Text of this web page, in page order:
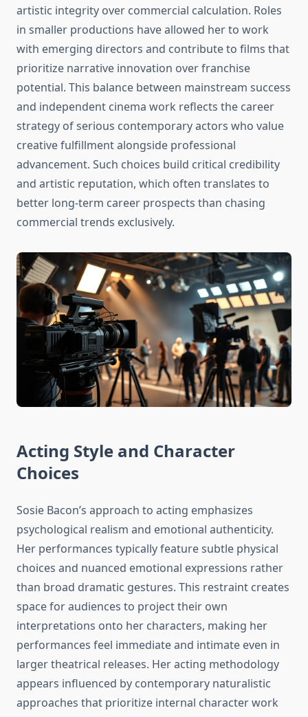
artistic integrity over commercial calculation. Roles
in smaller productions have allowed her to work
with emerging directors and contribute to films that
prioritize narrative innovation over franchise
potential. This balance between mainstream success
and independent cinema work reflects the career
strategy of serious contemporary actors who value
creative fulfillment alongside professional
advancement. Such choices build critical credibility
and artistic reputation, which often translates to
better long-term career prospects than chasing
commercial trends exclusively.
Acting Style and Character
Choices
Sosie Bacon’s approach to acting emphasizes
psychological realism and emotional authenticity.
Her performances typically feature subtle physical
choices and nuanced emotional expressions rather
than broad dramatic gestures. This restraint creates
space for audiences to project their own
interpretations onto her characters, making her
performances feel immediate and intimate even in
larger theatrical releases. Her acting methodology
appears influenced by contemporary naturalistic
approaches that prioritize internal character work